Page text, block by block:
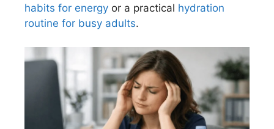
habits for energy or a practical hydration
routine for busy adults.